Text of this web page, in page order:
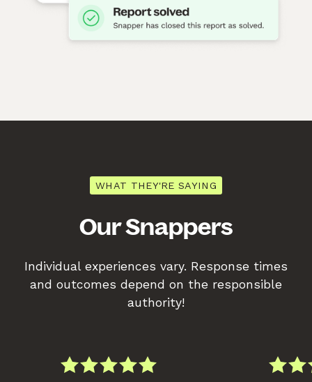
WHAT THEY'RE SAYING
Our Snappers
Individual experiences vary. Response times
and outcomes depend on the responsible
authority!